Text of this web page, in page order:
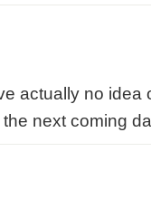
actually no idea
next coming